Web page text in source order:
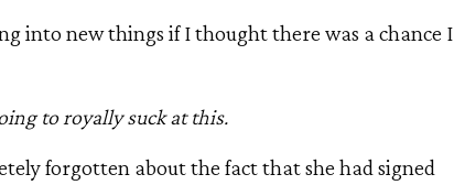
into new things if I thought there was a chance I
to royally suck at this.
forgotten about the fact that she had signed